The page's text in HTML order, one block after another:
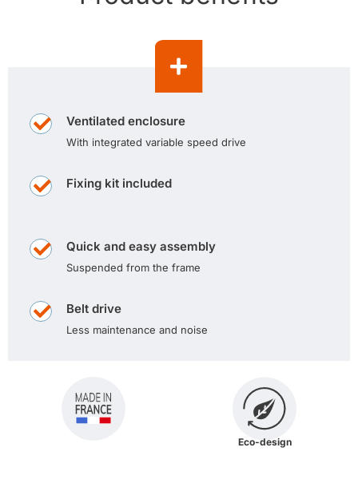
Ventilated enclosure
With integrated variable speed drive
Fixing kit included
Quick and easy assembly
Suspended from the frame
Belt drive
Less maintenance and noise
Eco-design